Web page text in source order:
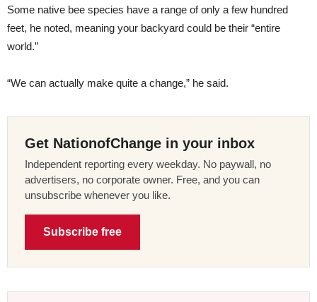
Some native bee species have a range of only a few hundred
feet, he noted, meaning your backyard could be their “entire
world.”
“We can actually make quite a change,” he said.
Get NationofChange in your inbox
Independent reporting every weekday. No paywall, no
advertisers, no corporate owner. Free, and you can
unsubscribe whenever you like.
Subscribe free